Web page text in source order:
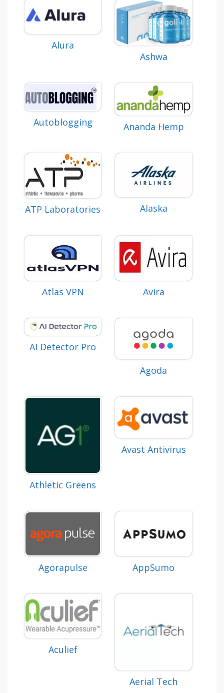
Alura
Ashwa
Autoblogging Ananda Hemp
ATP Laboratories Alaska
Atlas VPN Avira
AI Detector Pro
Agoda
Athletic Greens
Avast Antivirus
Agorapulse AppSumo
Aculief
Aerial Tech